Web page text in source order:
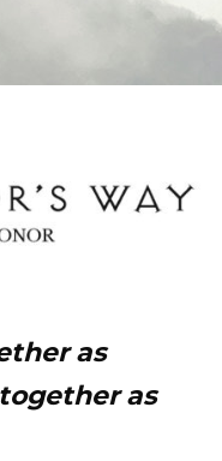
as
as